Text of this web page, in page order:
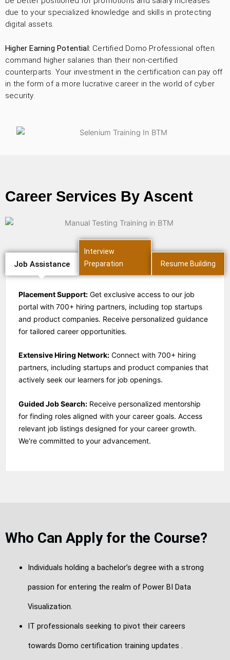
due to your specialized knowledge and skills in protecting
digital assets.
Higher Earning Potential: Certified Domo Professional often
command higher salaries than their non-certified
counterparts. Your investment in the certification can pay off
in the form of a more lucrative career in the world of cyber
security.
Career Services By Ascent
Job Assistance
Interview
Preparation
Resume Building
Placement Support: Get exclusive access to our job
portal with 700+ hiring partners, including top startups
and product companies. Receive personalized guidance
for tailored career opportunities.
Extensive Hiring Network: Connect with 700+ hiring
partners, including startups and product companies that
actively seek our learners for job openings.
Guided Job Search: Receive personalized mentorship
for finding roles aligned with your career goals. Access
relevant job listings designed for your career growth.
We're committed to your advancement.
Who Can Apply for the Course?
Individuals holding a bachelor’s degree with a strong
passion for entering the realm of Power BI Data
Visualization.
IT professionals seeking to pivot their careers
towards Domo certification training updates .